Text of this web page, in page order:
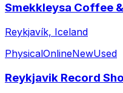
Smekkleysa Coffee
Reykjavík, Iceland
PhysicalOnlineNewUsed
Reykjavik Record